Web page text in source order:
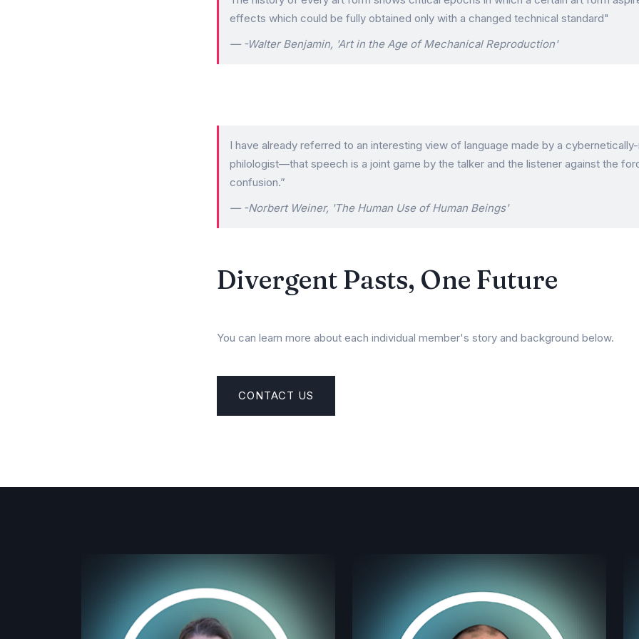
effects which could be fully obtained only with a changed technical standard"
-Walter Benjamin, 'Art in the Age of Mechanical Reproduction'
I have already referred to an interesting view of language made by a
philologist—that speech is a joint game by the talker and the listener against the
confusion.”
-Norbert Weiner, 'The Human Use of Human Beings'
Divergent Pasts, One Future
You can learn more about each individual member's story and background below.
CONTACT US